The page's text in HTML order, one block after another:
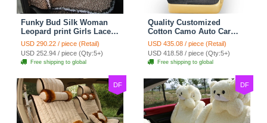
Funky Bud Silk Woman
Leopard print Girls Lace
Cotton Custom
Automobile Car Seat
Cover Set - Brown White
USD 290.22 / piece (Retail)
USD 252.94 / piece (Qty:5+)
Free shipping to global
Quality Customized
Cotton Camo Auto Car
Seat Covers 10pcs Sets
for Vehicle - Black
USD 435.08 / piece (Retail)
USD 418.58 / piece (Qty:5+)
Free shipping to global
DF DF